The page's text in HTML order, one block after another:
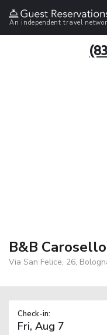
An independent travel
B&B Carosello
Via San Felice, 26,
Check-in: